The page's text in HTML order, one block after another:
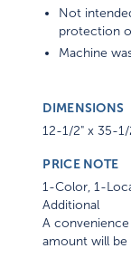
Not
protection
Machine
DIMENSIONS
12-1/2" x 35-1/
PRICE NOTE
1-Color, 1-
Additional
A
amount will be